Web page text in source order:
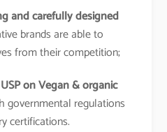
and carefully designed
brands are able to
from their competition;
on Vegan & organic
governmental regulations
certifications.